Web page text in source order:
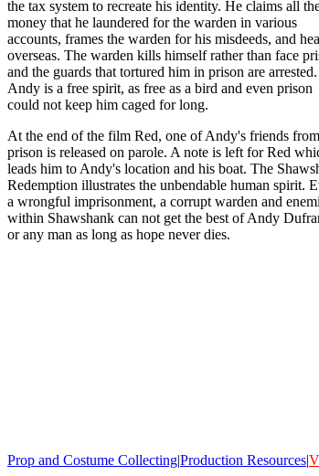
the tax system to recreate his identity. He claims all
money that he laundered for the warden in various
accounts, frames the warden for his misdeeds, and
overseas. The warden kills himself rather than face
and the guards that tortured him in prison are arrested.
Andy is a free spirit, as free as a bird and even prison
could not keep him caged for long.
At the end of the film Red, one of Andy's friends from
prison is released on parole. A note is left for Red
leads him to Andy's location and his boat. The
Redemption illustrates the unbendable human spirit.
a wrongful imprisonment, a corrupt warden and
within Shawshank can not get the best of Andy
or any man as long as hope never dies.
Prop and Costume Collecting|Production Resources|V